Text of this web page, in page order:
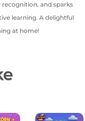
recognition, and sparks
learning. A delightful
at home!